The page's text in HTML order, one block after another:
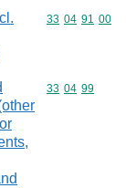
Commodity
33 04 91 00
Commodity
33 04 99